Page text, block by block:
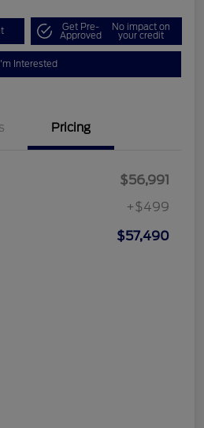
Get Pre-
Approved
No impact on
your credit
I'm Interested
Pricing
$56,991
+$499
$57,490